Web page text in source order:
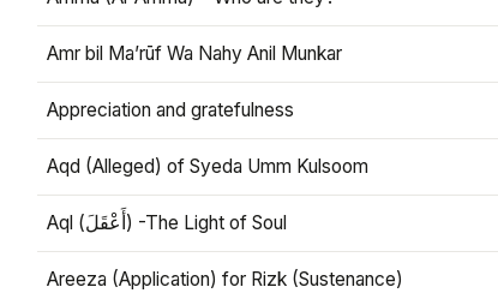
Amr bil Ma’rūf Wa Nahy Anil Munkar
Appreciation and gratefulness
Aqd (Alleged) of Syeda Umm Kulsoom
Aql (أَعْقَلَ) -The Light of Soul
Areeza (Application) for Rizk (Sustenance)